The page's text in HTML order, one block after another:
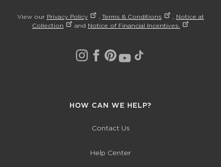
View our Privacy Policy , Terms & Conditions , Notice at
Collection
and Notice of Financial Incentives.
HOW CAN WE HELP?
Contact Us
Help Center